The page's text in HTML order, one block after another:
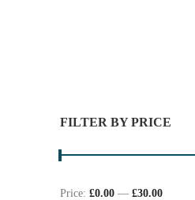
FILTER BY PRICE
Price: £0.00 — £30.00